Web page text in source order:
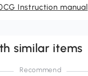
Instruction manual
similar items
Recommend